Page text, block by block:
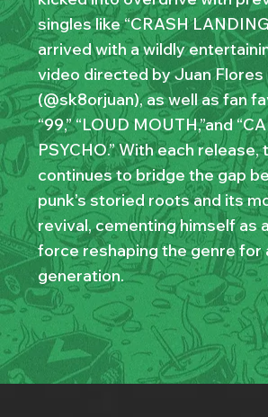
singles like “CRASH
arrived with a wildly
video directed by Juan Flores
(@sk8orjuan), as well as fan
“99,” “LOUD MOUTH,”and
PSYCHO.” With each release,
continues to bridge the gap
punk’s storied roots and its
revival, cementing himself as
force reshaping the genre for
generation.